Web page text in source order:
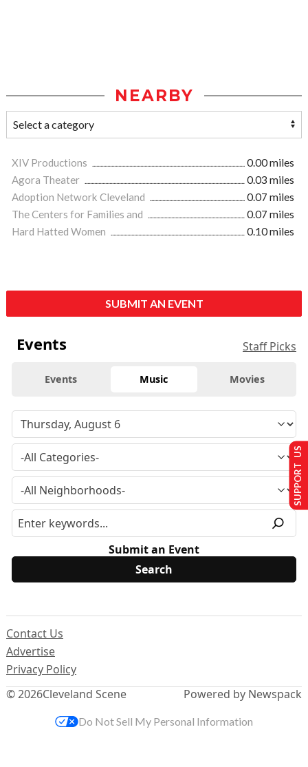
NEARBY
XIV Productions
0.00 miles
Agora Theater
0.03 miles
Adoption Network Cleveland
0.07 miles
The Centers for Families and
0.07 miles
Hard Hatted Women
0.10 miles
SUBMIT AN EVENT
Events Staff Picks
Events Music Movies
Submit an Event
© 2026Cleveland Scene
Contact Us
Advertise
Privacy Policy
Powered by Newspack
SUPPORT US
Do Not Sell My Personal Information